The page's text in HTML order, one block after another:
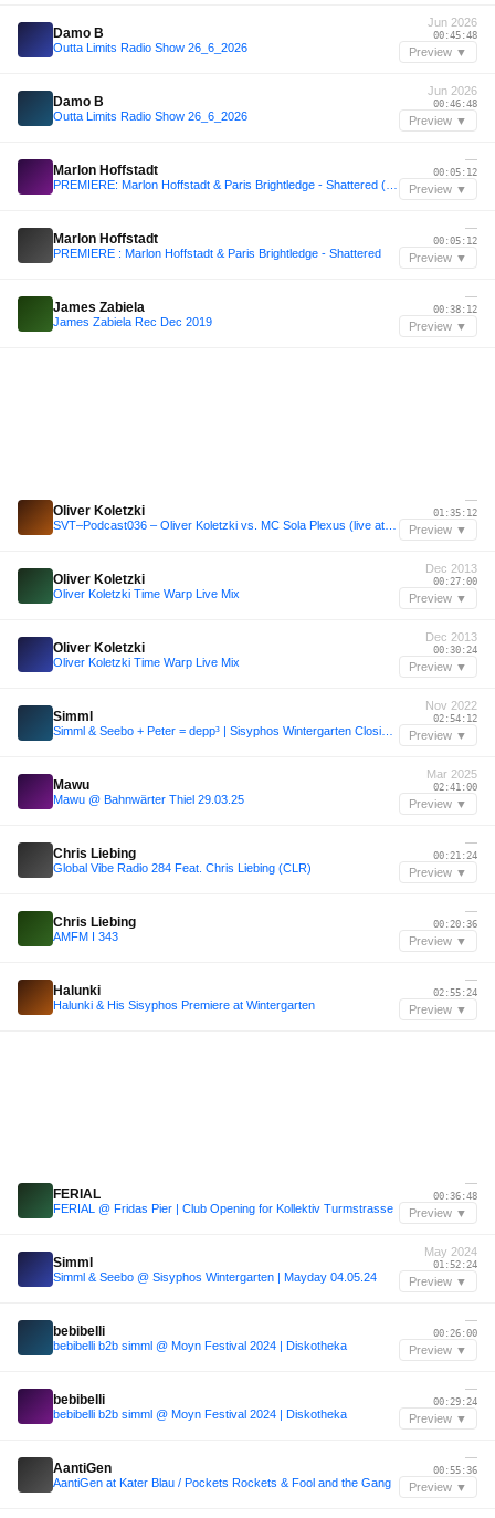
Damo B
Outta Limits Radio Show 26_6_2026
Jun 2026
00:45:48
Preview ▼
Damo B
Outta Limits Radio Show 26_6_2026
Jun 2026
00:46:48
Preview ▼
Marlon Hoffstadt
—
00:05:12
Preview ▼
Marlon Hoffstadt
PREMIERE : Marlon Hoffstadt & Paris Brightledge - Shattered
—
00:05:12
Preview ▼
James Zabiela
James Zabiela Rec Dec 2019
—
00:38:12
Preview ▼
Oliver Koletzki
—
01:35:12
Preview ▼
Oliver Koletzki
Oliver Koletzki Time Warp Live Mix
Dec 2013
00:27:00
Preview ▼
Oliver Koletzki
Oliver Koletzki Time Warp Live Mix
Dec 2013
00:30:24
Preview ▼
Simml
Nov 2022
02:54:12
Preview ▼
Mawu
Mawu @ Bahnwärter Thiel 29.03.25
Mar 2025
02:41:00
Preview ▼
Chris Liebing
Global Vibe Radio 284 Feat. Chris Liebing (CLR)
—
00:21:24
Preview ▼
Chris Liebing
AMFM I 343
—
00:20:36
Preview ▼
Halunki
Halunki & His Sisyphos Premiere at Wintergarten
—
02:55:24
Preview ▼
FERIAL
FERIAL @ Fridas Pier | Club Opening for Kollektiv Turmstrasse
—
00:36:48
Preview ▼
Simml
Simml & Seebo @ Sisyphos Wintergarten | Mayday 04.05.24
May 2024
01:52:24
Preview ▼
bebibelli
bebibelli b2b simml @ Moyn Festival 2024 | Diskotheka
—
00:26:00
Preview ▼
bebibelli
bebibelli b2b simml @ Moyn Festival 2024 | Diskotheka
—
00:29:24
Preview ▼
AantiGen
AantiGen at Kater Blau / Pockets Rockets & Fool and the Gang
—
00:55:36
Preview ▼